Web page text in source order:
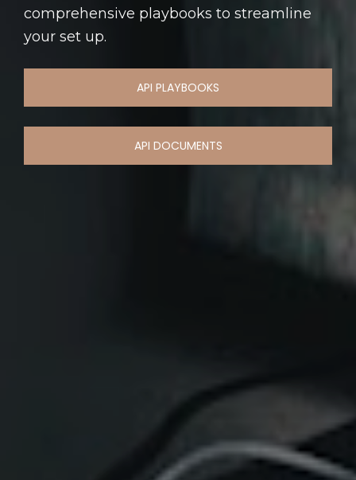
comprehensive playbooks to streamline
your set up.
API PLAYBOOKS
API DOCUMENTS